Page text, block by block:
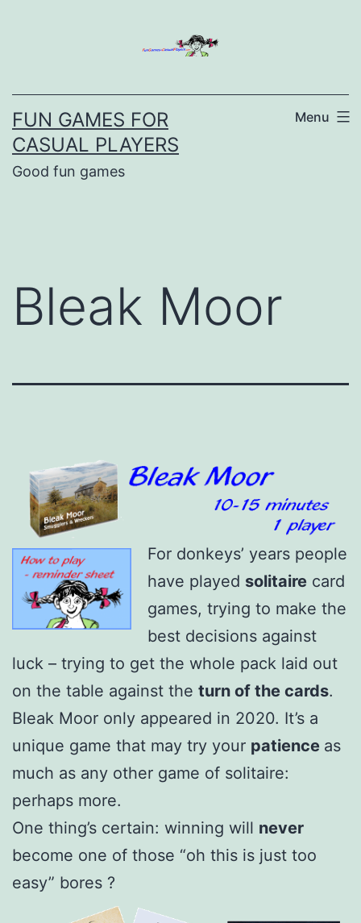
FUN GAMES FOR
CASUAL PLAYERS
Good fun games
Menu
Bleak Moor
For donkeys’ years people
have played solitaire card
games, trying to make the
best decisions against
luck – trying to get the whole pack laid out
on the table against the turn of the cards.
Bleak Moor only appeared in 2020. It’s a
unique game that may try your patience as
much as any other game of solitaire:
perhaps more.
One thing’s certain: winning will never
become one of those “oh this is just too
easy” bores ?